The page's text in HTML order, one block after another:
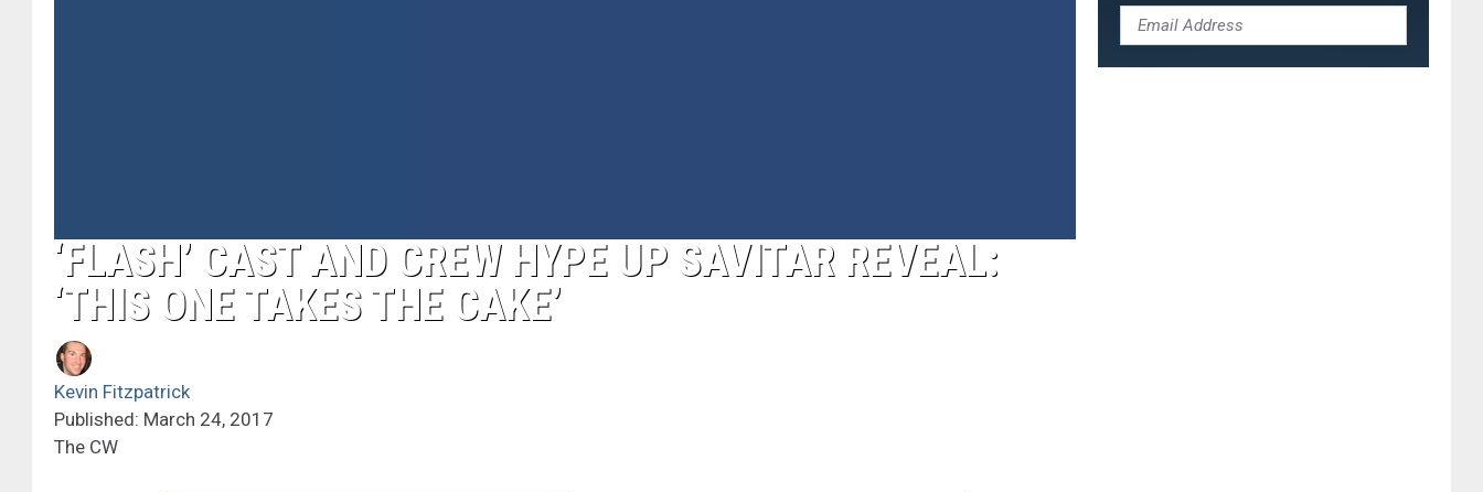
‘FLASH’ CAST AND CREW HYPE UP SAVITAR REVEAL:
‘THIS ONE TAKES THE CAKE’
Kevin Fitzpatrick
Published: March 24, 2017
The CW
First-
of-